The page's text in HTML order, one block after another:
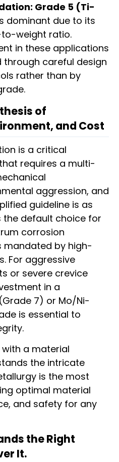
Grade 5 (Ti-
dominant due to its
weight ratio.
in these applications
careful design
rather than by
of
and Cost
is a critical
requires a multi-
aggression, and
guideline is as
the default choice for
corrosion
mandated by high-
For aggressive
or severe crevice
in a
7) or Mo/Ni-
is essential to
a material
the intricate
is the most
optimal material
and safety for any
the Right
It.